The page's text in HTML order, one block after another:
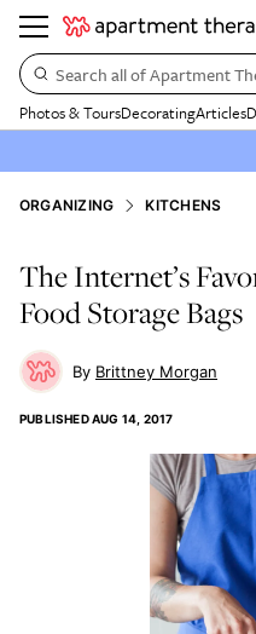
Search all of Apartment
Photos & ToursDecoratingArticles
ORGANIZING KITCHENS
The Internet’s
Food Storage Bags
Brittney Morgan
PUBLISHEDAUG 14, 2017